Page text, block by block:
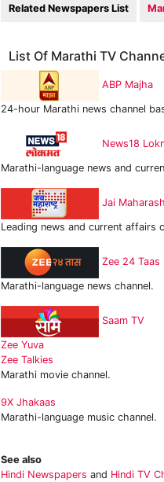
Related Newspapers List
List Of Marathi TV
ABP Majha
24-hour Marathi news channel
News18
Marathi-language news and
Jai
Leading news and current affairs
Zee 24 Taas
Marathi-language news channel.
Saam TV
Zee Yuva
Zee Talkies
Marathi movie channel.
9X Jhakaas
Marathi-language music channel.
See also
Hindi Newspapers and Hindi TV